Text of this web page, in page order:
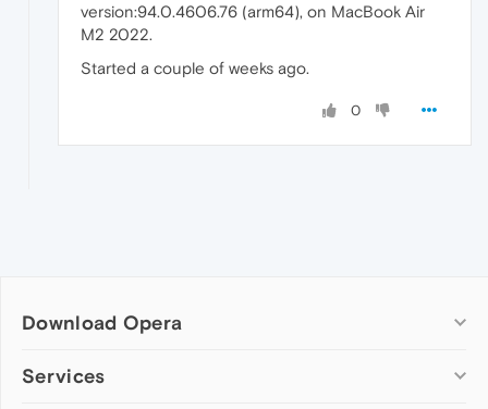
version:94.0.4606.76 (arm64), on MacBook Air
M2 2022.
Started a couple of weeks ago.
0
Download Opera
Computer browsers
Services